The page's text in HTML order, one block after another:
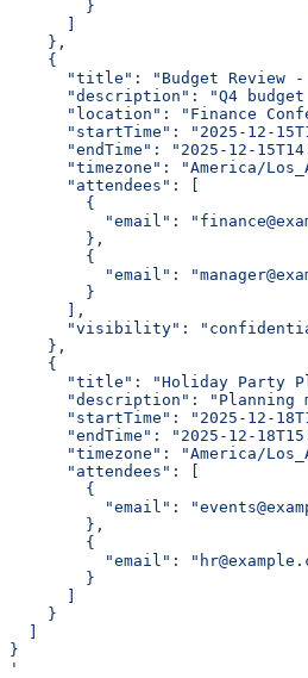
        }
      ]
    },
    {
"title": "Budget Review -
"description": "Q4
"location": "Finance
"startTime": "2025-12-
"endTime": "2025-12-
"timezone": "America/
      "attendees": [
        {
"email":
        },
        {
"email":
        }
      ],
"visibility":
    },
    {
"title": "Holiday Party
"description": "Planning
"startTime": "2025-12-
"endTime": "2025-12-
"timezone": "America/
      "attendees": [
        {
"email":
        },
        {
"email":
        }
      ]
    }
  ]
}
'